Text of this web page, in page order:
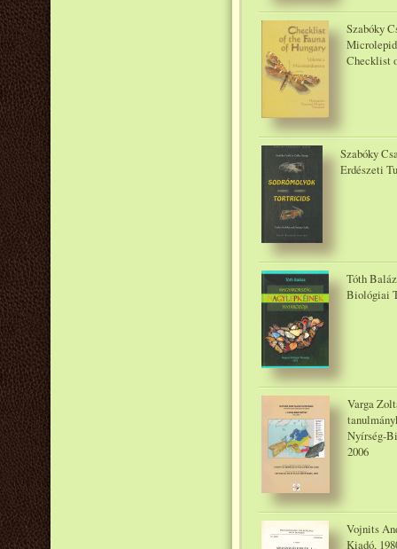
Szabóky
Checklist
Szabóky
Erdészeti
Tóth
Biológiai
Varga
Nyírség-
2006
Vojnits
Kiadó,